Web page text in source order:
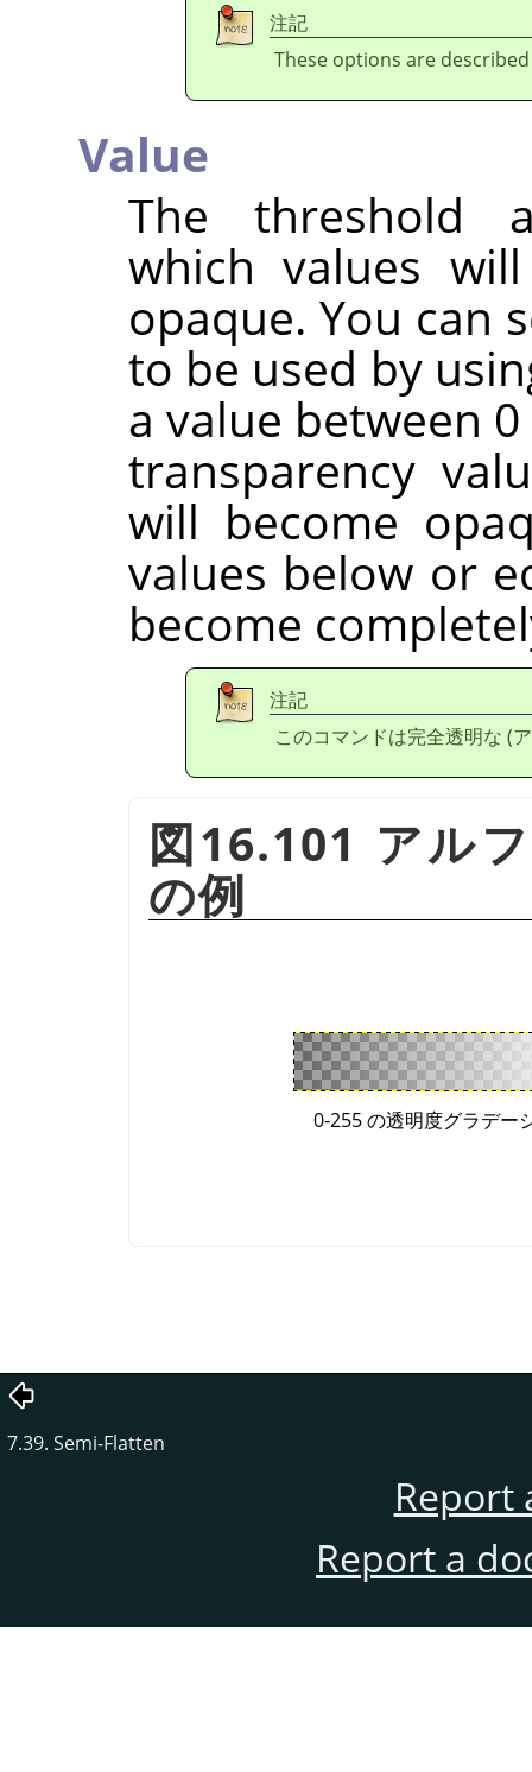
注記
These options are
Value
The threshold
which values
opaque. You can
to be used by
a value between
transparency
will become
values below or
become
注記
このコマンドは完全透明な (
図16.101 アル
の例
0-255 の透明度グラデー
7.39. Semi-Flatten
Report
Report a